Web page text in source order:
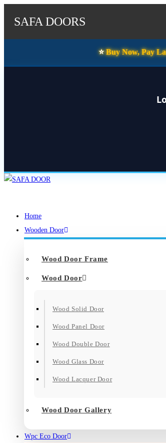
SAFA DOORS
⭐️Buy Now, Pay
Skip
Home
Wooden Door
Wood Door Frame
Wood Door
Wood Solid Door
Wood Panel Door
Wood Double Door
Wood Glass Door
Wood Lacquer Door
Wood Door Gallery
Wpc Eco Door